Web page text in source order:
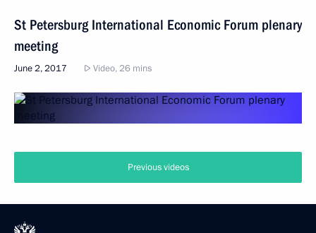
St Petersburg International Economic Forum plenary
meeting
June 2, 2017 Video, 26 mins
Previous videos